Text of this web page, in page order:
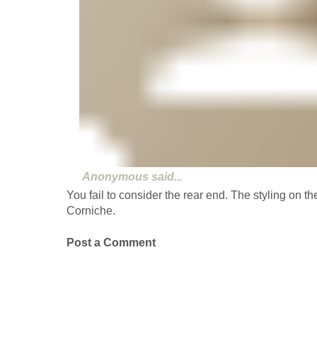
Anonymous said...
You fail to consider the rear end. The styling on
Corniche.
Post a Comment